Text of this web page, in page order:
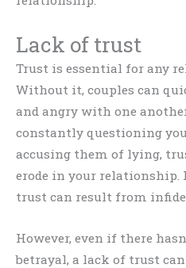
Lack of trust
Trust is essential for any
Without it, couples can
and angry with one
constantly questioning
accusing them of lying,
erode in your relationship.
trust can result from
However, even if there
betrayal, a lack of trust